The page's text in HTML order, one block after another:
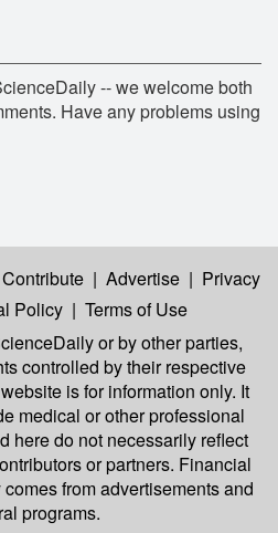
-- we welcome both
Have any problems using
Contribute | Advertise | Privacy
Policy | Terms of Use
or by other parties,
controlled by their respective
is for information only. It
medical or other professional
here do not necessarily reflect
or partners. Financial
from advertisements and
programs.